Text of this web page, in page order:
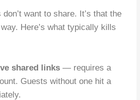
want to share. It’s that the
Here’s what typically kills
shared links — requires a
Guests without one hit a